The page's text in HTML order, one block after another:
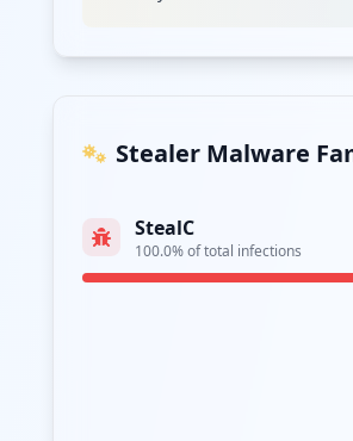
Stealer Malware
StealC
100.0% of total infections